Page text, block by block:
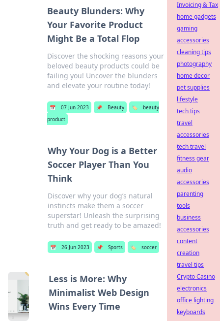
Beauty Blunders: Why
Your Favorite Product
Might Be a Total Flop
Discover the shocking reasons your
beloved beauty products could be
failing you! Uncover the blunders
and elevate your routine today!
📅 07 Jun 2023 📌 Beauty 🏷️
beauty
product
Why Your Dog is a Better
Soccer Player Than You
Think
Discover why your dog’s natural
instincts make them a soccer
superstar! Unleash the surprising
truth and get ready to be amazed!
📅 26 Jun 2023 📌 Sports 🏷️ soccer
Less is More: Why
Minimalist Web Design
Wins Every Time
Invoicing & Tax
home gadgets
gaming
accessories
cleaning tips
photography
home decor
pet supplies
lifestyle
tech tips
travel
accessories
tech travel
fitness gear
audio
accessories
parenting
tools
business
accessories
content
creation
travel tips
Crypto Casino
electronics
office lighting
keyboards